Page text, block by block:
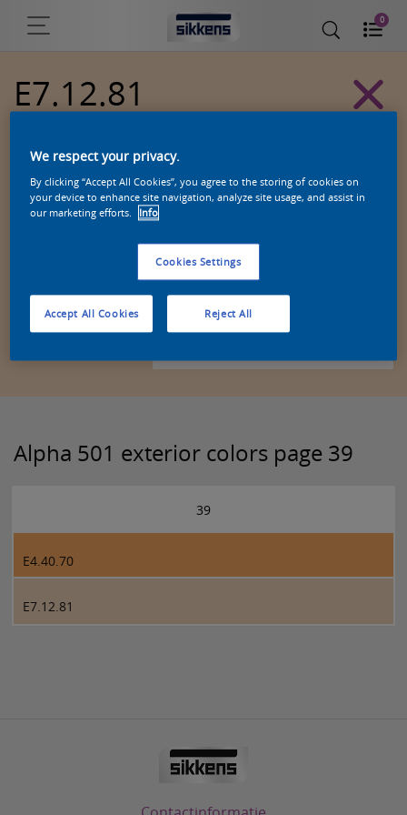
0
E7.12.81
Alpha 501 exterior colors page 39
39
E4.40.70
E7.12.81
We respect your privacy.
By clicking “Accept All Cookies”, you agree to the storing of cookies on
your device to enhance site navigation, analyze site usage, and assist in
our marketing efforts.
Info
Cookies Settings
Reject All
Accept All Cookies